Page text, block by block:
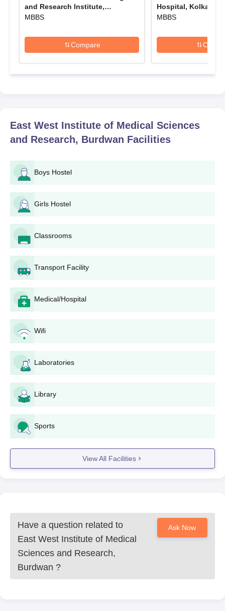
and Research Institute,
Murshidabad
MBBS
Compare
Hospital, Kolkata
MBBS
East West Institute of Medical Sciences
and Research, Burdwan Facilities
Boys Hostel
Girls Hostel
Classrooms
Transport Facility
Medical/Hospital
Wifi
Laboratories
Library
Sports
View All Facilities
Have a question related to
East West Institute of Medical
Sciences and Research,
Burdwan ?
Ask Now